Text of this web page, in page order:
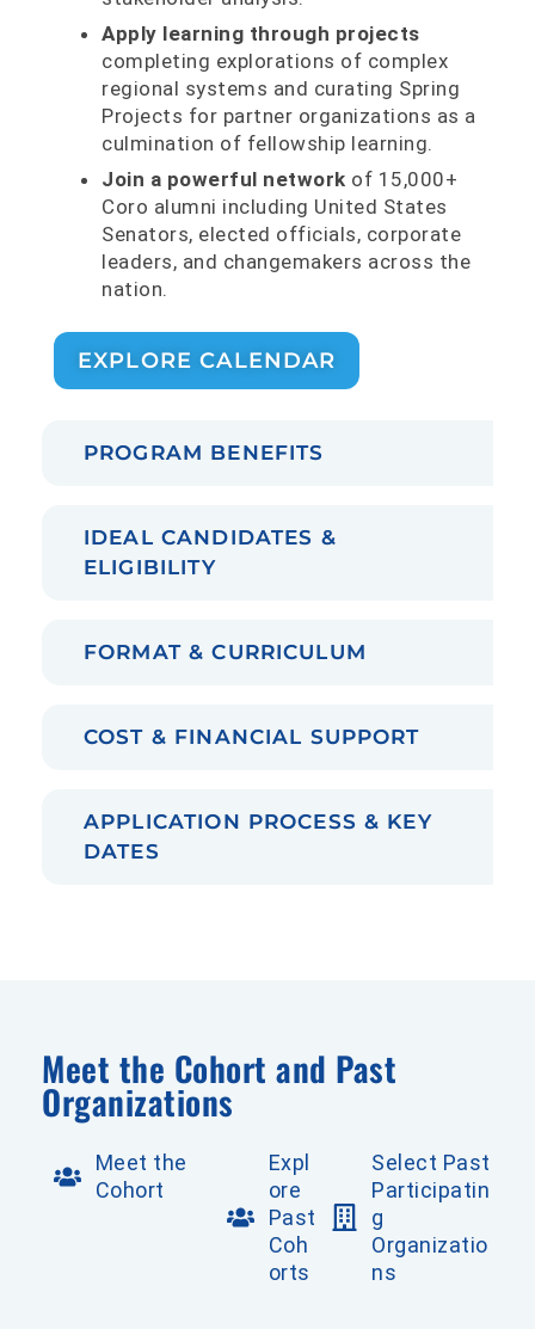
PROGRAM BENEFITS
IDEAL CANDIDATES &
ELIGIBILITY
FORMAT & CURRICULUM
COST & FINANCIAL SUPPORT
APPLICATION PROCESS & KEY
DATES
Apply learning through projects
completing explorations of complex
regional systems and curating Spring
Projects for partner organizations as a
culmination of fellowship learning.
Join a powerful network of 15,000+
Coro alumni including United States
Senators, elected officials, corporate
leaders, and changemakers across the
nation.
EXPLORE CALENDAR
Meet the Cohort and Past
Organizations
Meet the
Cohort
Expl
ore
Past
Coh
orts
Select Past
Participatin
g
Organizatio
ns